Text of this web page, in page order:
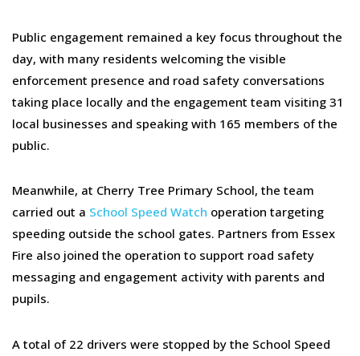
Public engagement remained a key focus throughout the
day, with many residents welcoming the visible
enforcement presence and road safety conversations
taking place locally and the engagement team visiting 31
local businesses and speaking with 165 members of the
public.
Meanwhile, at Cherry Tree Primary School, the team
carried out a School Speed Watch operation targeting
speeding outside the school gates. Partners from Essex
Fire also joined the operation to support road safety
messaging and engagement activity with parents and
pupils.
A total of 22 drivers were stopped by the School Speed